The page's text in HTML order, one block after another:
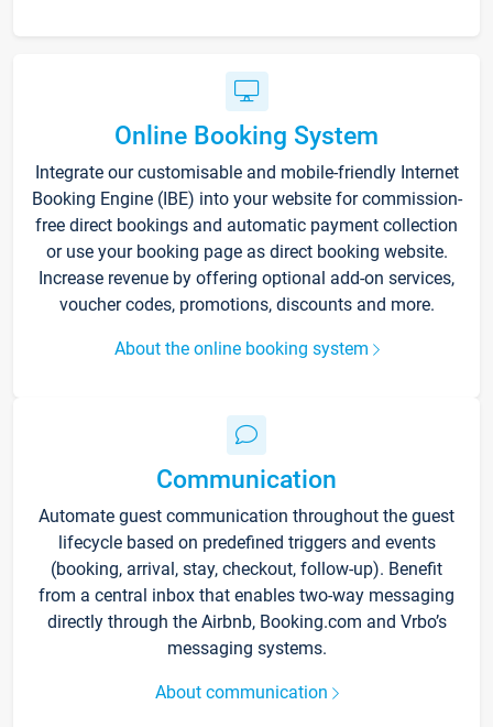
Online Booking System
Integrate our customisable and mobile-friendly Internet
Booking Engine (IBE) into your website for commission-
free direct bookings and automatic payment collection
or use your booking page as direct booking website.
Increase revenue by offering optional add-on services,
voucher codes, promotions, discounts and more.
About the online booking system
Communication
Automate guest communication throughout the guest
lifecycle based on predefined triggers and events
(booking, arrival, stay, checkout, follow-up). Benefit
from a central inbox that enables two-way messaging
directly through the Airbnb, Booking.com and Vrbo’s
messaging systems.
About communication